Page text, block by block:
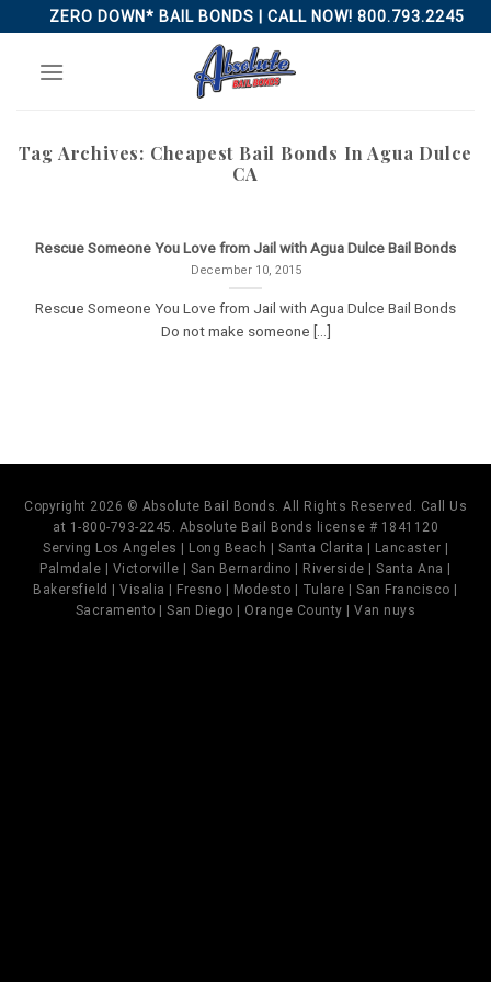
to
content
ZERO DOWN* BAIL BONDS | CALL NOW! 800.793.2245
Tag Archives: Cheapest Bail Bonds In Agua Dulce
CA
Rescue Someone You Love from Jail with Agua Dulce Bail Bonds
December 10, 2015
Rescue Someone You Love from Jail with Agua Dulce Bail Bonds
Do not make someone [...]
Copyright 2026 © Absolute Bail Bonds. All Rights Reserved. Call Us
at 1-800-793-2245. Absolute Bail Bonds license # 1841120
Serving Los Angeles | Long Beach | Santa Clarita | Lancaster |
Palmdale | Victorville | San Bernardino | Riverside | Santa Ana |
Bakersfield | Visalia | Fresno | Modesto | Tulare | San Francisco |
Sacramento | San Diego | Orange County | Van nuys